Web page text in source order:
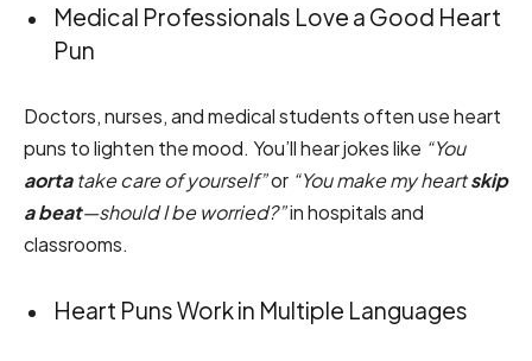
Medical Professionals Love a Good Heart
Pun
Doctors, nurses, and medical students often use heart
puns to lighten the mood. You’ll hear jokes like “You
aortatake care of yourself”or “You make my heartskip
a beat—should I be worried?”in hospitals and
classrooms.
Heart Puns Work in Multiple Languages